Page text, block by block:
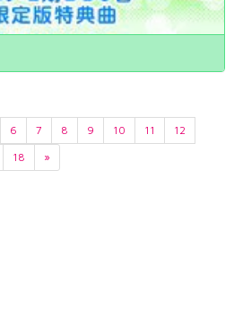
6 7 8 9 10 11
12
18 »